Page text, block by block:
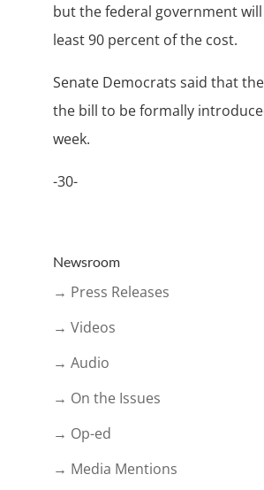
but the federal government
least 90 percent of the cost.
Senate Democrats said that
the bill to be formally
week.
-30-
Newsroom
→ Press Releases
→ Videos
→ Audio
→ On the Issues
→ Op-ed
→ Media Mentions